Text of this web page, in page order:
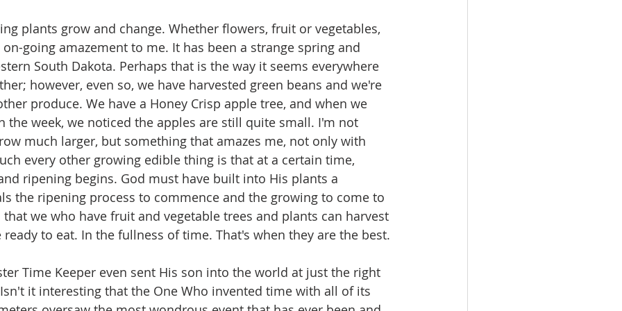
plants grow and change. Whether flowers, fruit or vegetables,
going amazement to me. It has been a strange spring and
South Dakota. Perhaps that is the way it seems everywhere
however, even so, we have harvested green beans and we're
produce. We have a Honey Crisp apple tree, and when we
the week, we noticed the apples are still quite small. I'm not
much larger, but something that amazes me, not only with
every other growing edible thing is that at a certain time,
ripening begins. God must have built into His plants a
the ripening process to commence and the growing to come to
we who have fruit and vegetable trees and plants can harvest
to eat. In the fullness of time. That's when they are the best.
Time Keeper even sent His son into the world at just the right
it interesting that the One Who invented time with all of its